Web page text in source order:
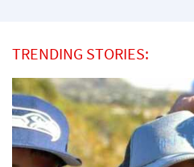
TRENDING STORIES: